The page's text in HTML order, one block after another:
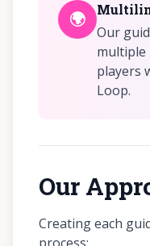
🌍
Our
multiple
players
Loop.
Our
Creating each